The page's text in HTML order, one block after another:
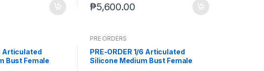
₱5,600.00
Articulated
Bust Female
PRE ORDERS
PRE-ORDER 1/6 Articulated
Silicone Medium Bust Female